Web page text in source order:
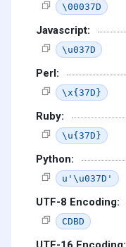
\00037D
Javascript:
\u037D
Perl:
\x{37D}
Ruby:
\u{37D}
Python:
u'\u037D'
UTF-8 Encoding:
CDBD